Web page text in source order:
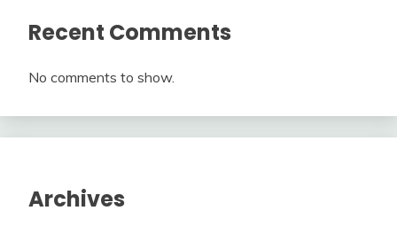
Recent Comments
No comments to show.
Archives